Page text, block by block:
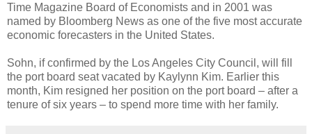
Time Magazine Board of Economists and in 2001 was
named by Bloomberg News as one of the five most accurate
economic forecasters in the United States.
Sohn, if confirmed by the Los Angeles City Council, will fill
the port board seat vacated by Kaylynn Kim. Earlier this
month, Kim resigned her position on the port board – after a
tenure of six years – to spend more time with her family.